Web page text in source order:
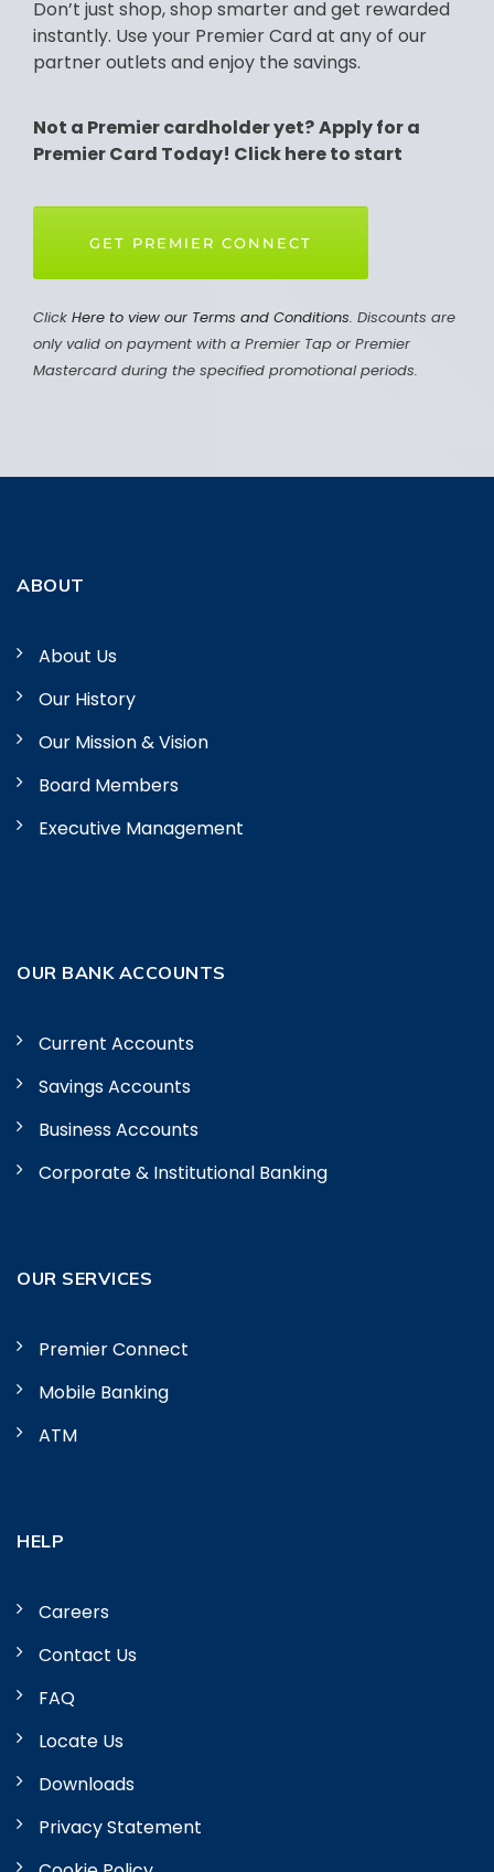
Don’t just shop, shop smarter and get rewarded
instantly. Use your Premier Card at any of our
partner outlets and enjoy the savings.
Not a Premier cardholder yet?Apply for a
Premier Card Today! Click here to start
GET PREMIER CONNECT
Click Here to view our Terms and Conditions. Discounts are
only valid on payment with a Premier Tap or Premier
Mastercard during the specified promotional periods.
ABOUT
About Us
Our History
Our Mission & Vision
Board Members
Executive Management
OUR BANK ACCOUNTS
Current Accounts
Savings Accounts
Business Accounts
Corporate & Institutional Banking
OUR SERVICES
Premier Connect
Mobile Banking
ATM
HELP
Careers
Contact Us
FAQ
Locate Us
Downloads
Privacy Statement